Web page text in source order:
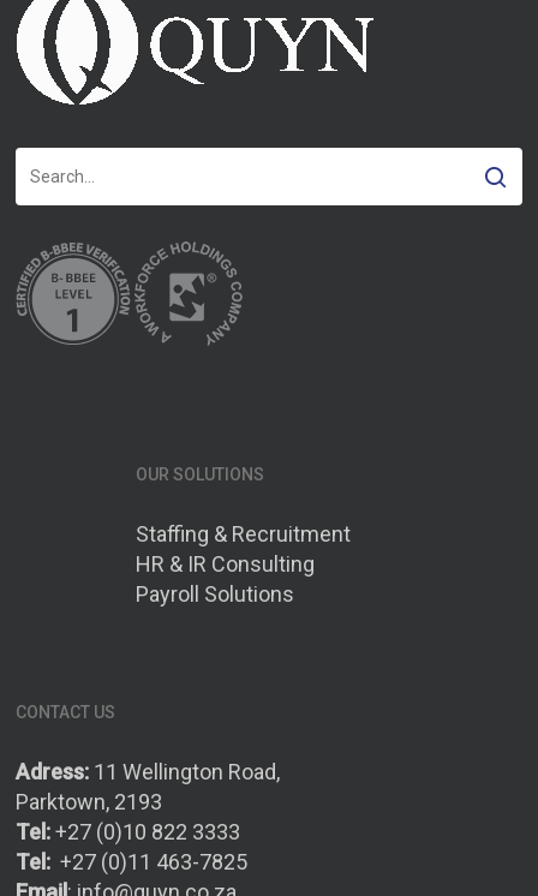
OUR SOLUTIONS
Staffing & Recruitment
HR & IR Consulting
Payroll Solutions
CONTACT US
Adress: 11 Wellington Road,
Parktown, 2193
Tel:+27 (0)10 822 3333
Tel: +27 (0)11 463-7825